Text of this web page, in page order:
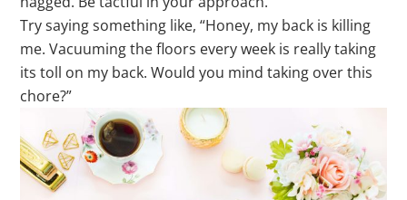
Try saying something like, “Honey, my back is killing
me. Vacuuming the floors every week is really taking
its toll on my back. Would you mind taking over this
chore?”